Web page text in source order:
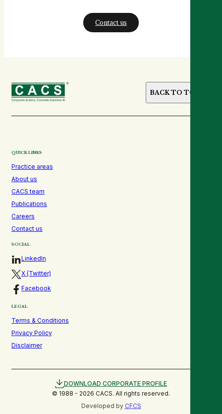
Contact us
BACK TO TOP
QUICK LINKS
Practice areas
About us
CACS team
Publications
Careers
Contact us
SOCIAL
LinkedIn
X (Twitter)
Facebook
LEGAL
Terms & Conditions
Privacy Policy
Disclaimer
DOWNLOAD CORPORATE PROFILE
© 1988 - 2026 CACS. All rights reserved.
Developed by CFCS